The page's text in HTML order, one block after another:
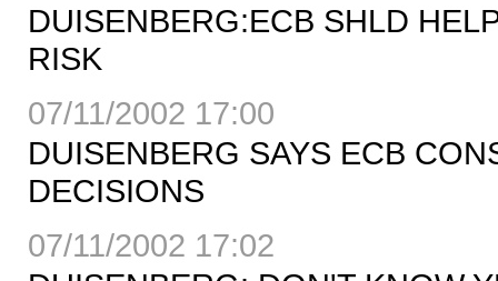
DUISENBERG:ECB SHLD
RISK
07/11/2002 17:00
DUISENBERG SAYS ECB
DECISIONS
07/11/2002 17:02